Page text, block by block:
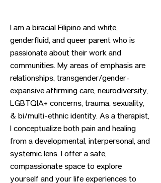
I am a biracial Filipino and white,
genderfluid, and queer parent who is
passionate about their work and
communities. My areas of emphasis are
relationships, transgender/gender-
expansive affirming care, neurodiversity,
LGBTQIA+ concerns, trauma, sexuality,
& bi/multi-ethnic identity. As a therapist,
I conceptualize both pain and healing
from a developmental, interpersonal, and
systemic lens. I offer a safe,
compassionate space to explore
yourself and your life experiences to